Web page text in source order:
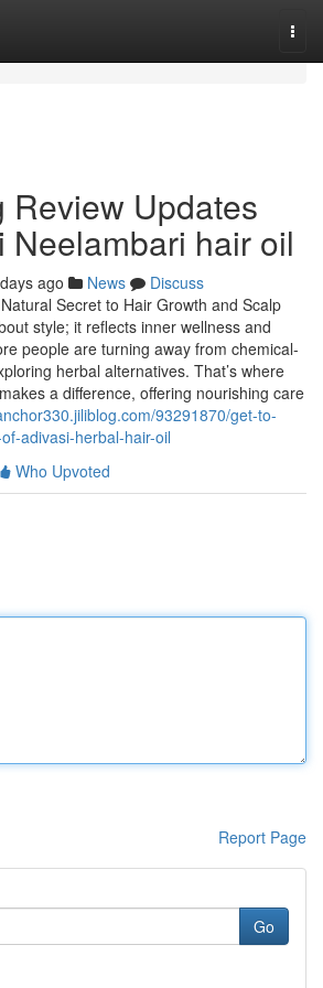
Review Updates
Neelambari hair oil
ago News
Discuss
Secret to Hair Growth and Scalp
style; it reflects inner wellness and
people are turning away from chemical-
herbal alternatives. That’s where
a difference, offering nourishing care
93291870/get-to-
adivasi-herbal-hair-oil
Who Upvoted
Report Page
Go